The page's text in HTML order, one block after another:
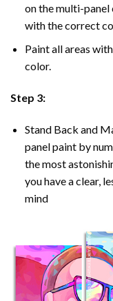
on the multi-panel
with the correct
Paint all areas
color.
Step 3:
Stand Back and
panelpaint by
the most
you have a clear,
mind